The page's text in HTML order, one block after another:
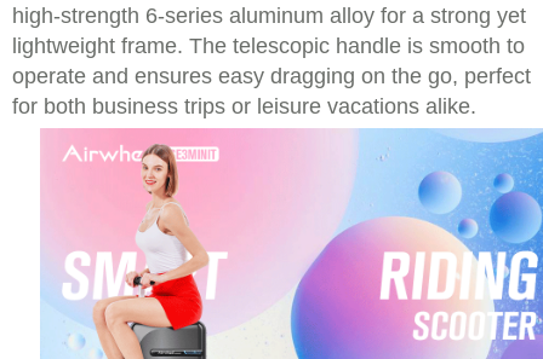
high-strength 6-series aluminum alloy for a strong yet
lightweight frame. The telescopic handle is smooth to
operate and ensures easy dragging on the go, perfect
for both business trips or leisure vacations alike.